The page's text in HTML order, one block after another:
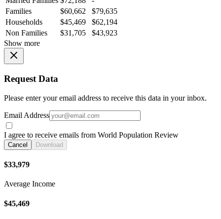
Families
$60,662
$79,635
Households
$45,469
$62,194
Non Families
$31,705
$43,923
Show more
Request Data
Please enter your email address to receive this data in your inbox.
Email Address
I agree to receive emails from World Population Review
Cancel Download
$33,979
Average Income
$45,469